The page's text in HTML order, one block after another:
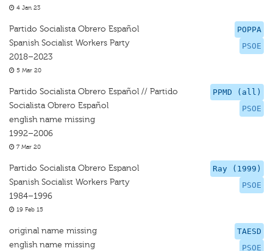
4 Jan 23
POPPA
PSOE
Partido Socialista Obrero Español
Spanish Socialist Workers Party
2018–2023
5 Mar 20
PPMD (all)
PSOE
Partido Socialista Obrero Español // Partido
Socialista Obrero Español
english name missing
1992–2006
7 Mar 20
Ray (1999)
PSOE
Partido Socialista Obrero Espanol
Spanish Socialist Workers Party
1984–1996
19 Feb 15
TAESD
PSOE
original name missing
english name missing